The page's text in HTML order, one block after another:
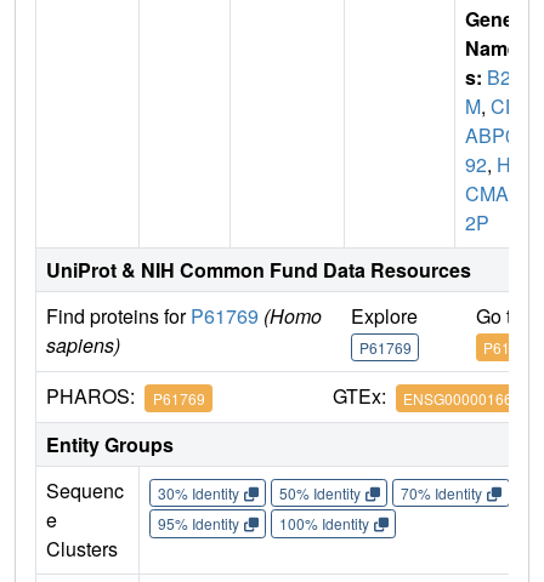
Gene
Name
s: B2
M, CD
ABP00
92, HD
CMA2
2P
UniProt & NIH Common Fund Data Resources
Find proteins forP61769 (Homo
sapiens)
Explore
P61769
Go to
P61769
PHAROS: P61769 GTEx: ENSG00000166710
Entity Groups
Sequenc
e
Clusters
30% Identity 50% Identity 70% Identity
95% Identity
100% Identity